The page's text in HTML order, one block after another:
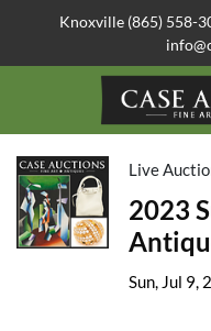
Knoxville (865) 558-
Live
2023
Sun, Jul 9,